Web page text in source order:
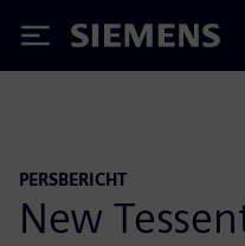
Siemens
PERSBERICHT
New